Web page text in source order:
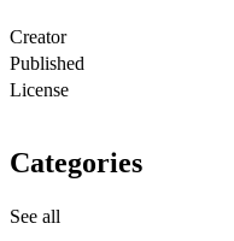
Creator
Published
License
Categories
See all